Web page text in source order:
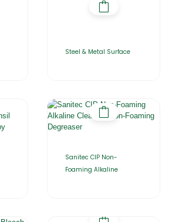
Steel & Metal Surface
Sanitec CIP Non-
Foaming Alkaline